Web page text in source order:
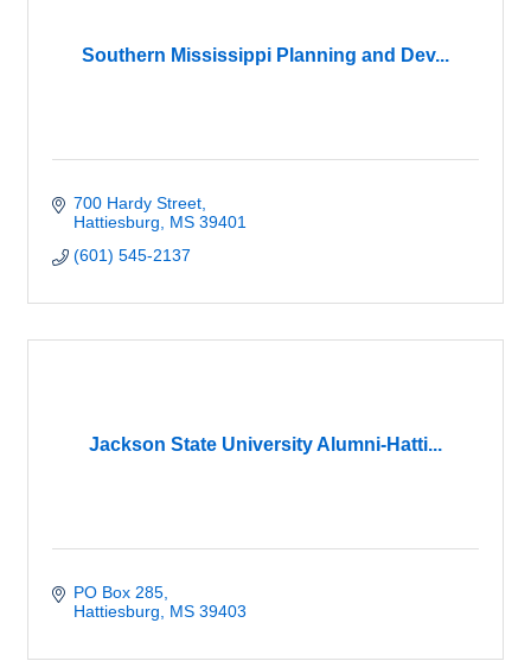
Southern Mississippi Planning and Dev...
700 Hardy Street
Hattiesburg
MS 39401
(601) 545-2137
Jackson State University Alumni-Hatti...
PO Box 285
Hattiesburg
MS 39403